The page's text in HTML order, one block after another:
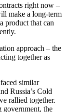
right now –
make a long-term
product that can
approach – the
together as
similar
Russia’s Cold
rallied together.
government, the